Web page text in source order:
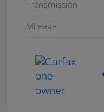
Transmission
Mileage